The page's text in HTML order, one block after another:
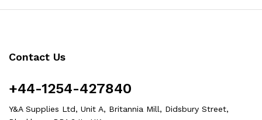
Contact Us
+44-1254-427840
Y&A Supplies Ltd, Unit A, Britannia Mill, Didsbury Street,